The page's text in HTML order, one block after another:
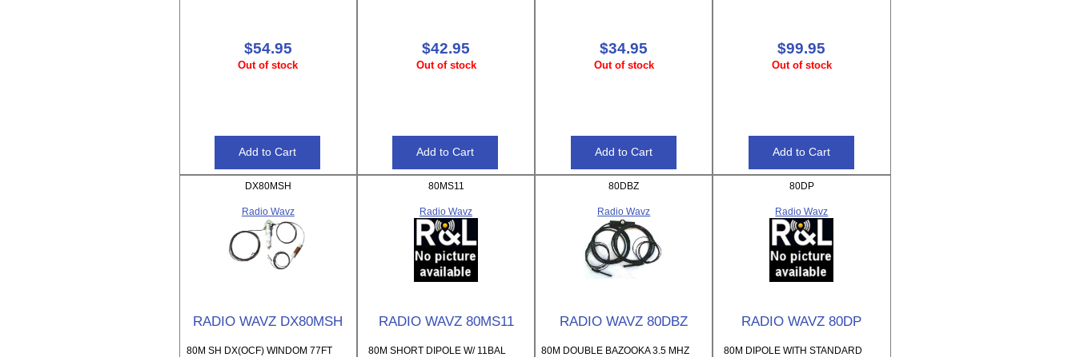
$54.95
Out of stock
$42.95
Out of stock
$34.95
Out of stock
$99.95
Out of stock
DX80MSH
Radio Wavz
RADIO WAVZ DX80MSH
80M SH DX(OCF) WINDOM 77FT
80MS11
Radio Wavz
RADIO WAVZ 80MS11
80M SHORT DIPOLE W/ 11BAL
80DBZ
Radio Wavz
RADIO WAVZ 80DBZ
80M DOUBLE BAZOOKA 3.5 MHZ
80DP
Radio Wavz
RADIO WAVZ 80DP
80M DIPOLE WITH STANDARD